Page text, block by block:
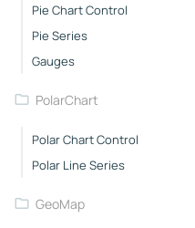
Pie Chart Control
Pie Series
Gauges
PolarChart
Polar Chart Control
Polar Line Series
GeoMap